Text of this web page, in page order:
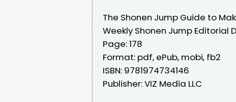
The Shonen Jump Guide to
Weekly Shonen Jump Editorial
Page: 178
Format: pdf, ePub, mobi, fb2
ISBN: 9781974734146
Publisher: VIZ Media LLC